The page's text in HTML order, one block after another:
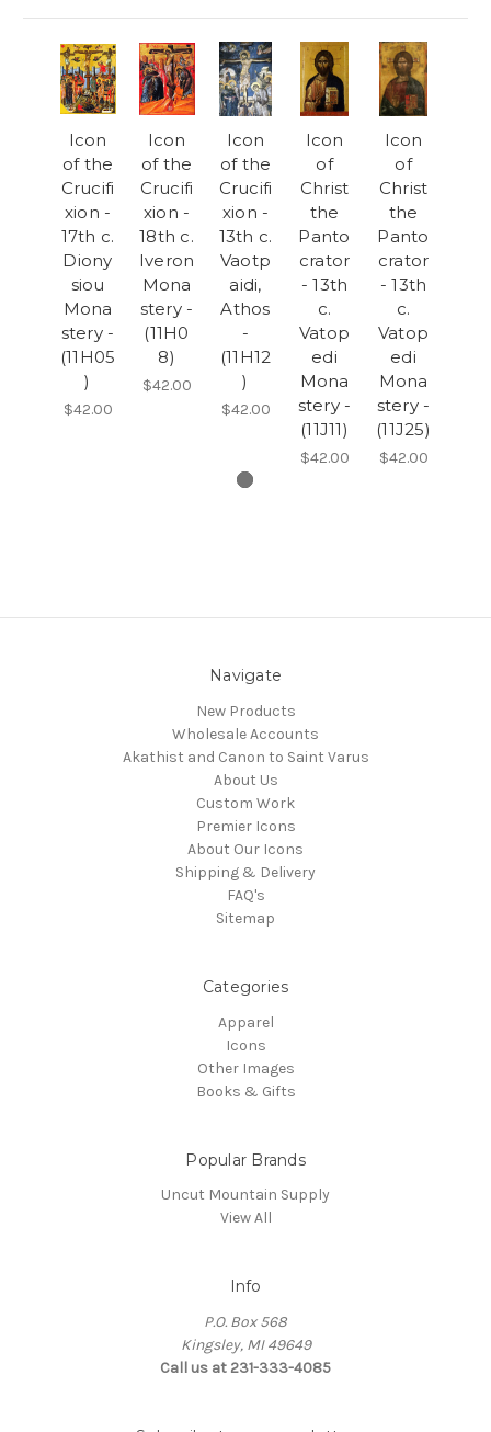
Icon
of the
Crucifi
xion -
17th c.
Diony
siou
Mona
stery -
(11H05
)
$42.00
Icon
of the
Crucifi
xion -
18th c.
Iveron
Mona
stery -
(11H0
8)
$42.00
Icon
of the
Crucifi
xion -
13th c.
Vaotp
aidi,
Athos
-
(11H12
)
$42.00
Icon
of
Christ
the
Panto
crator
- 13th
c.
Vatop
edi
Mona
stery -
(11J11)
$42.00
Icon
of
Christ
the
Panto
crator
- 13th
c.
Vatop
edi
Mona
stery -
(11J25)
$42.00
Navigate
New Products
Wholesale Accounts
Akathist and Canon to Saint Varus
About Us
Custom Work
Premier Icons
About Our Icons
Shipping & Delivery
FAQ's
Sitemap
Categories
Apparel
Icons
Other Images
Books & Gifts
Popular Brands
Uncut Mountain Supply
View All
Info
P.O. Box 568
Kingsley, MI 49649
Call us at 231-333-4085